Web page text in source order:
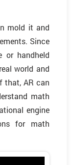
mold it and
Since
or handheld
world and
that, AR can
math
engine
for math